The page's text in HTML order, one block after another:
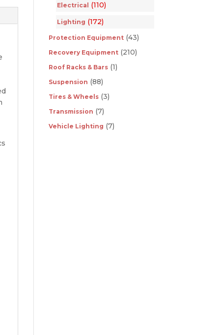
Electrical (110)
Lighting (172)
Protection Equipment (43)
Recovery Equipment (210)
Roof Racks & Bars (1)
Suspension (88)
Tires & Wheels (3)
Transmission (7)
Vehicle Lighting (7)